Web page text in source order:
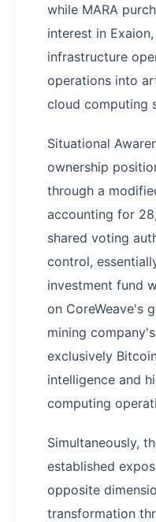
while MARA
interest in
infrastructure
operations into
cloud computing
Situational
ownership
through a
accounting for
shared voting
control,
investment fund
on CoreWeave's
mining
exclusively
intelligence and
computing
Simultaneously,
established
opposite
transformation